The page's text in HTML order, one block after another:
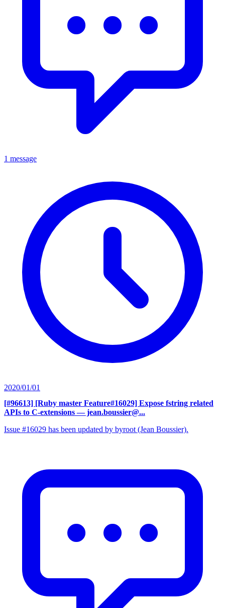
1 message
2020/01/01
[#96613] [Ruby master Feature#16029] Expose fstring related
APIs to C-extensions — jean.boussier@...
Issue #16029 has been updated by byroot (Jean Boussier).